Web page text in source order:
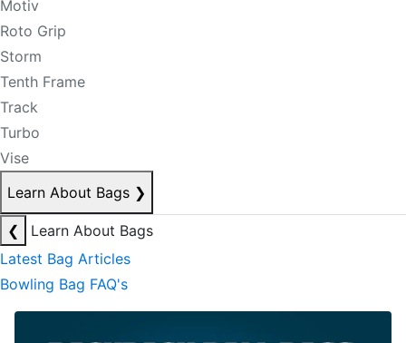
Motiv
Roto Grip
Storm
Tenth Frame
Track
Turbo
Vise
Learn About Bags ❯
❮
Learn About Bags
Latest Bag Articles
Bowling Bag FAQ's